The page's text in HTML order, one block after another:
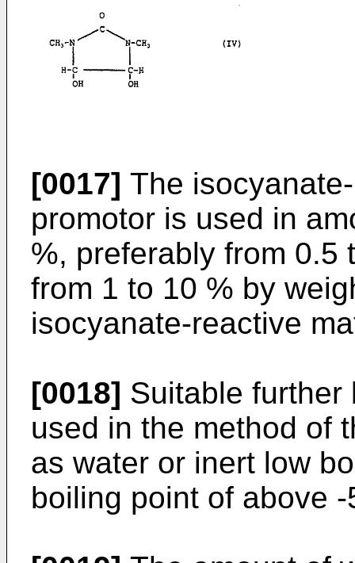
[0017] The
promotor is used in
%, preferably from 0.5
from 1 to 10 % by
isocyanate-reactive
[0018] Suitable further
used in the method of
as water or inert low
boiling point of above -